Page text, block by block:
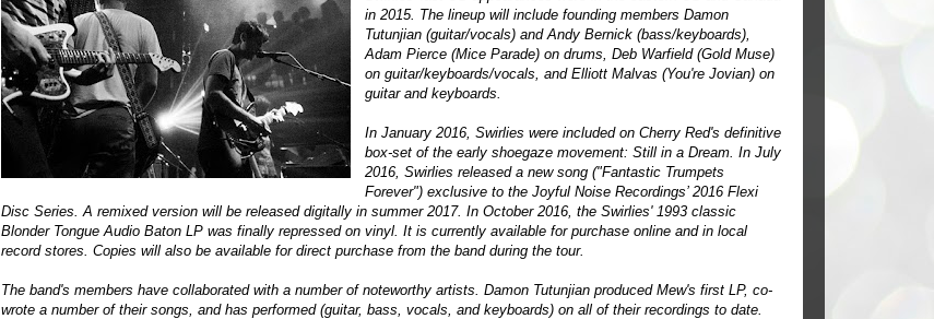
in 2015. The lineup will include founding members Damon
Tutunjian (guitar/vocals) and Andy Bernick (bass/keyboards),
Adam Pierce (Mice Parade) on drums, Deb Warfield (Gold Muse)
on guitar/keyboards/vocals, and Elliott Malvas (You're Jovian) on
guitar and keyboards.
In January 2016, Swirlies were included on Cherry Red's definitive
box-set of the early shoegaze movement: Still in a Dream. In July
2016, Swirlies released a new song ("Fantastic Trumpets
Forever") exclusive to the Joyful Noise Recordings’ 2016 Flexi
Disc Series. A remixed version will be released digitally in summer 2017. In October 2016, the Swirlies' 1993 classic
Blonder Tongue Audio Baton LP was finally repressed on vinyl. It is currently available for purchase online and in local
record stores. Copies will also be available for direct purchase from the band during the tour.
The band's members have collaborated with a number of noteworthy artists. Damon Tutunjian produced Mew's first LP, co-
wrote a number of their songs, and has performed (guitar, bass, vocals, and keyboards) on all of their recordings to date.